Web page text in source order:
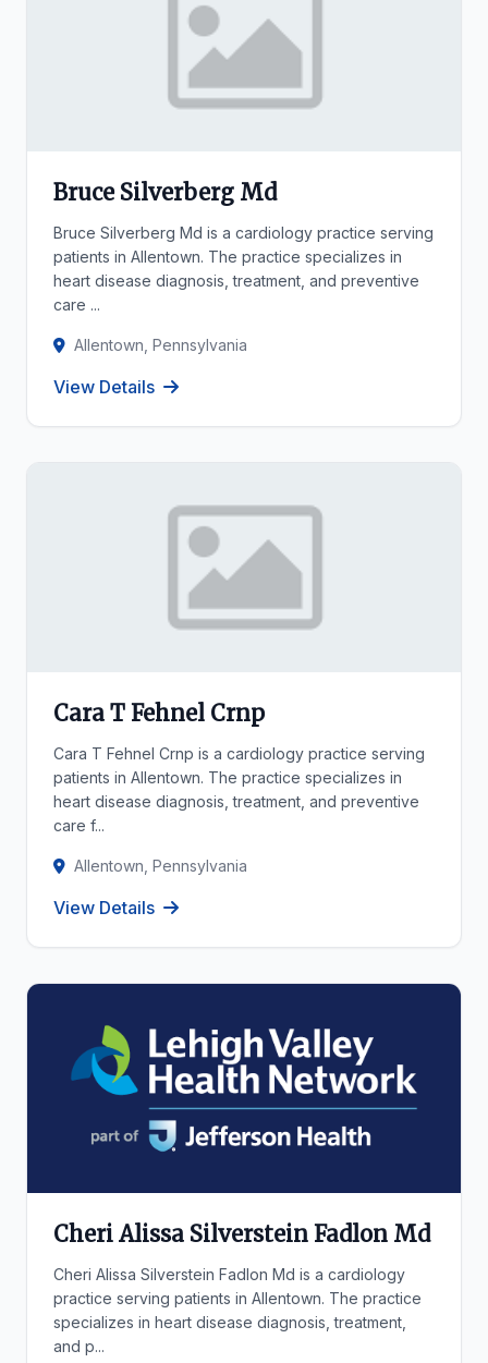
Bruce Silverberg Md
Bruce Silverberg Md is a cardiology practice serving
patients in Allentown. The practice specializes in
heart disease diagnosis, treatment, and preventive
care ...
Allentown, Pennsylvania
View Details
Cara T Fehnel Crnp
Cara T Fehnel Crnp is a cardiology practice serving
patients in Allentown. The practice specializes in
heart disease diagnosis, treatment, and preventive
care f...
Allentown, Pennsylvania
View Details
Cheri Alissa Silverstein Fadlon Md
Cheri Alissa Silverstein Fadlon Md is a cardiology
practice serving patients in Allentown. The practice
specializes in heart disease diagnosis, treatment,
and p...